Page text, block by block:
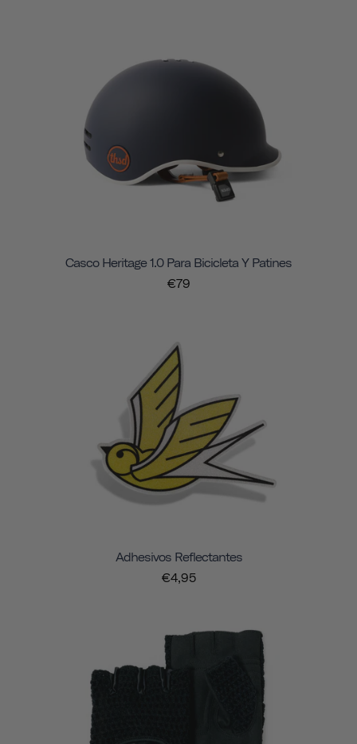
Casco Heritage 1.0 Para Bicicleta Y Patines
€79
Adhesivos Reflectantes
€4,95